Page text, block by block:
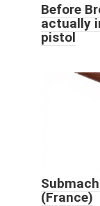
Before
actually
pistol
(France)